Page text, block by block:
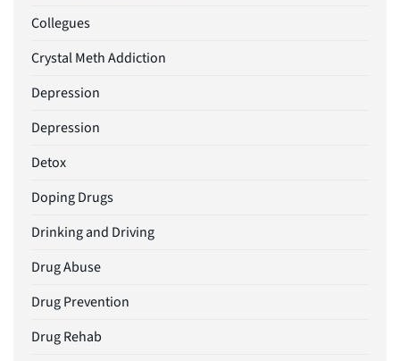
Collegues
Crystal Meth Addiction
Depression
Depression
Detox
Doping Drugs
Drinking and Driving
Drug Abuse
Drug Prevention
Drug Rehab